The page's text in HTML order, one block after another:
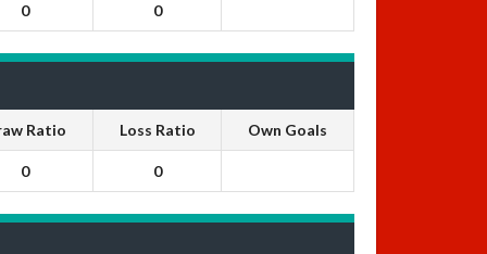
0 0
Ratio Loss Ratio Own Goals
0 0